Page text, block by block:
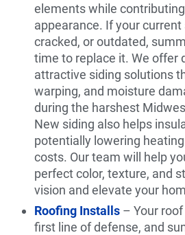
elements while
appearance. If your current
cracked, or outdated,
time to replace it. We offer
attractive siding solutions
warping, and moisture
during the harshest
New siding also helps
potentially lowering
costs. Our team will help
perfect color, texture, and
vision and elevate your
Roofing Installs – Your roof
first line of defense, and